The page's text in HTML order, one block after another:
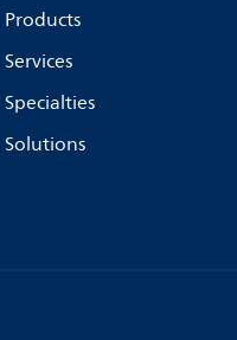
Products
Services
Specialties
Solutions